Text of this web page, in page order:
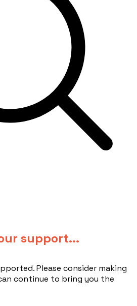
support...
Please consider making
continue to bring you the